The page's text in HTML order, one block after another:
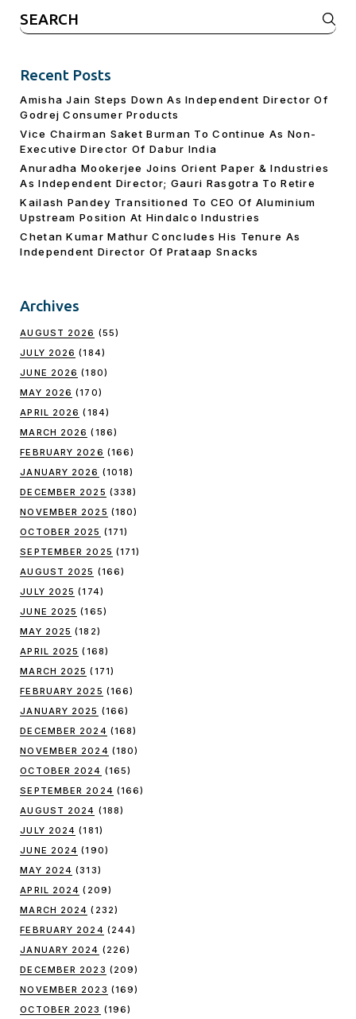
Search
for:
Recent Posts
Amisha Jain Steps Down As Independent Director Of
Godrej Consumer Products
Vice Chairman Saket Burman To Continue As Non-
Executive Director Of Dabur India
Anuradha Mookerjee Joins Orient Paper & Industries
As Independent Director; Gauri Rasgotra To Retire
Kailash Pandey Transitioned To CEO Of Aluminium
Upstream Position At Hindalco Industries
Chetan Kumar Mathur Concludes His Tenure As
Independent Director Of Prataap Snacks
Archives
AUGUST 2026 (55)
JULY 2026 (184)
JUNE 2026 (180)
MAY 2026 (170)
APRIL 2026 (184)
MARCH 2026 (186)
FEBRUARY 2026 (166)
JANUARY 2026 (1018)
DECEMBER 2025 (338)
NOVEMBER 2025 (180)
OCTOBER 2025 (171)
SEPTEMBER 2025 (171)
AUGUST 2025 (166)
JULY 2025 (174)
JUNE 2025 (165)
MAY 2025 (182)
APRIL 2025 (168)
MARCH 2025 (171)
FEBRUARY 2025 (166)
JANUARY 2025 (166)
DECEMBER 2024 (168)
NOVEMBER 2024 (180)
OCTOBER 2024 (165)
SEPTEMBER 2024 (166)
AUGUST 2024 (188)
JULY 2024 (181)
JUNE 2024 (190)
MAY 2024 (313)
APRIL 2024 (209)
MARCH 2024 (232)
FEBRUARY 2024 (244)
JANUARY 2024 (226)
DECEMBER 2023 (209)
NOVEMBER 2023 (169)
OCTOBER 2023 (196)